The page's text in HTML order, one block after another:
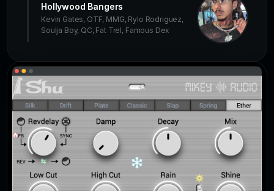
Hollywood Bangers
Kevin Gates, OTF, MMG, Rylo Rodriguez,
Soulja Boy, QC, Fat Trel, Famous Dex